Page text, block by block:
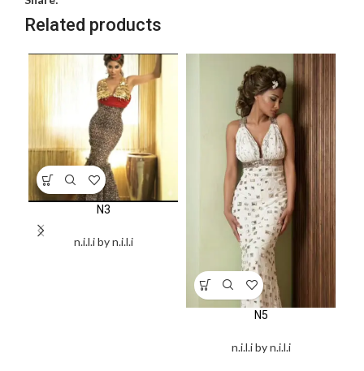
Related products
N3
n.i.l.i by n.i.l.i
N5
n.i.l.i by n.i.l.i